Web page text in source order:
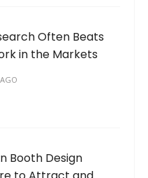
Often Beats
in the Markets
Booth Design